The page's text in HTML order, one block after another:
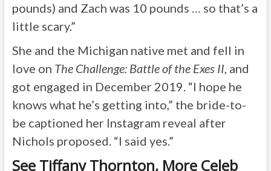
pounds) and Zach was 10 pounds … so that’s a
little scary.”
She and the Michigan native met and fell in
love on The Challenge: Battle of the Exes II, and
got engaged in December 2019. “I hope he
knows what he’s getting into,” the bride-to-
be captioned her Instagram reveal after
Nichols proposed. “I said yes.”
See Tiffany Thornton, More Celeb